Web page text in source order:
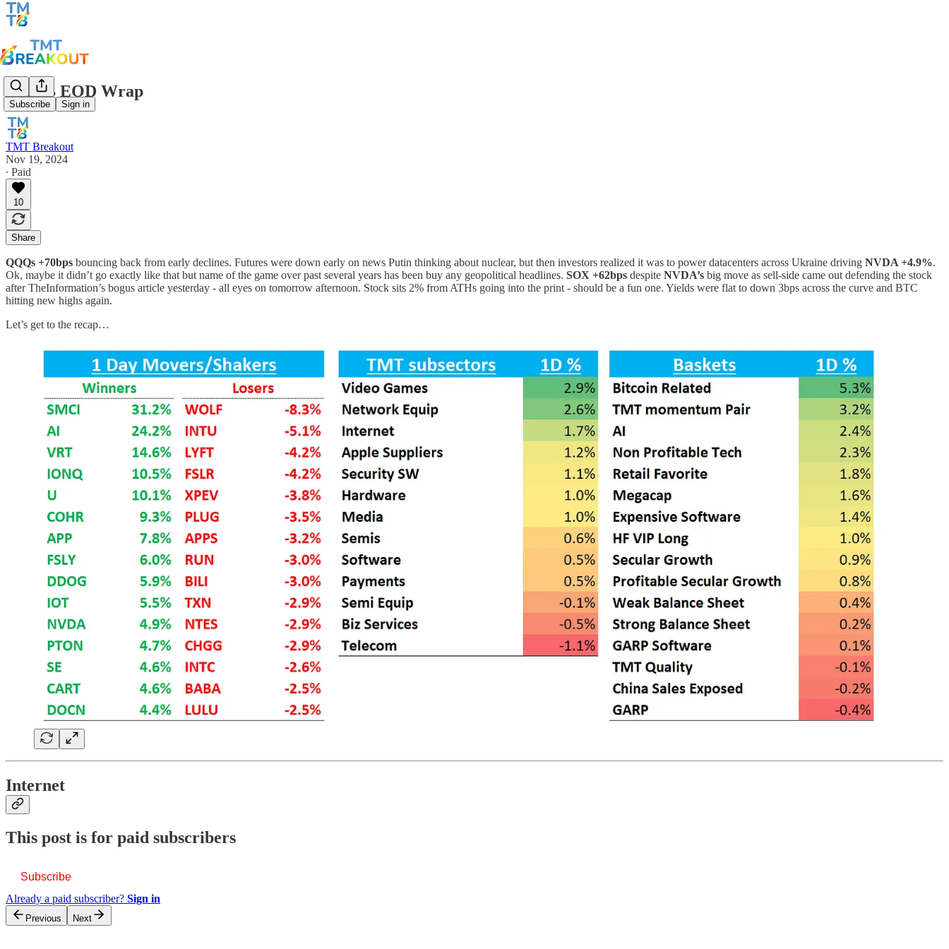
Subscribe Sign in
TMTB EOD Wrap
TMT Breakout
Nov 19, 2024
∙ Paid
10
Share
QQQs +70bps bouncing back from early declines. Futures were down early on news Putin thinking about nuclear, but then investors realized it was to power datacenters across Ukraine driving NVDA +4.9%.
Ok, maybe it didn’t go exactly like that but name of the game over past several years has been buy any geopolitical headlines. SOX +62bps despite NVDA’s big move as sell-side came out defending the stock
after TheInformation’s bogus article yesterday - all eyes on tomorrow afternoon. Stock sits 2% from ATHs going into the print - should be a fun one. Yields were flat to down 3bps across the curve and BTC
hitting new highs again.
Let’s get to the recap…
Internet
This post is for paid subscribers
Subscribe
Already a paid subscriber? Sign in
Previous Next